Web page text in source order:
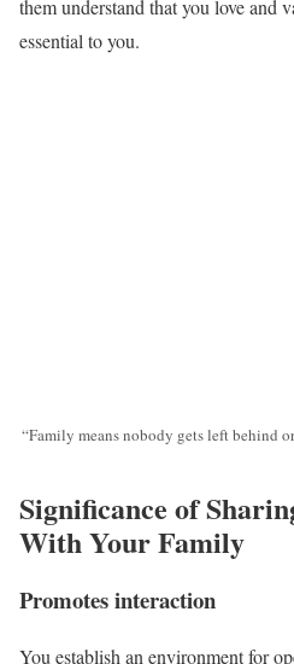
them understand that you love and
essential to you.
“Family means nobody gets left behind
Significance of
With Your Family
Promotes interaction
You establish an environment for